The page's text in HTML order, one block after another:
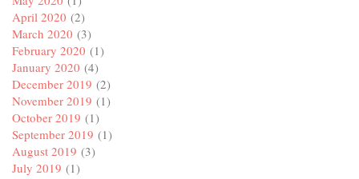
April 2020 (2)
March 2020 (3)
February 2020 (1)
January 2020 (4)
December 2019 (2)
November 2019 (1)
October 2019 (1)
September 2019 (1)
August 2019 (3)
July 2019 (1)